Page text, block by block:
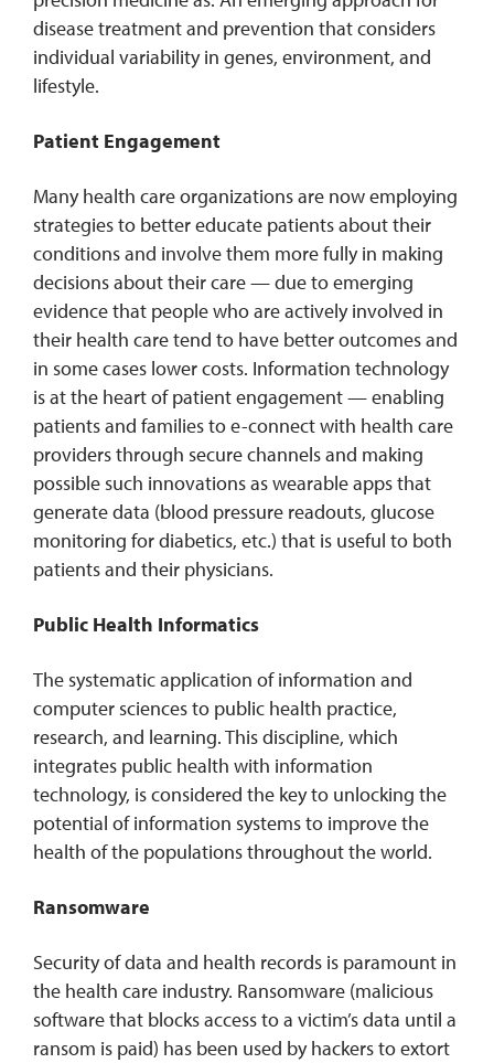
disease treatment and prevention that considers
individual variability in genes, environment, and
lifestyle.
Patient Engagement
Many health care organizations are now employing
strategies to better educate patients about their
conditions and involve them more fully in making
decisions about their care — due to emerging
evidence that people who are actively involved in
their health care tend to have better outcomes and
in some cases lower costs. Information technology
is at the heart of patient engagement — enabling
patients and families to e-connect with health care
providers through secure channels and making
possible such innovations as wearable apps that
generate data (blood pressure readouts, glucose
monitoring for diabetics, etc.) that is useful to both
patients and their physicians.
Public Health Informatics
The systematic application of information and
computer sciences to public health practice,
research, and learning. This discipline, which
integrates public health with information
technology, is considered the key to unlocking the
potential of information systems to improve the
health of the populations throughout the world.
Ransomware
Security of data and health records is paramount in
the health care industry. Ransomware (malicious
software that blocks access to a victim’s data until a
ransom is paid) has been used by hackers to extort